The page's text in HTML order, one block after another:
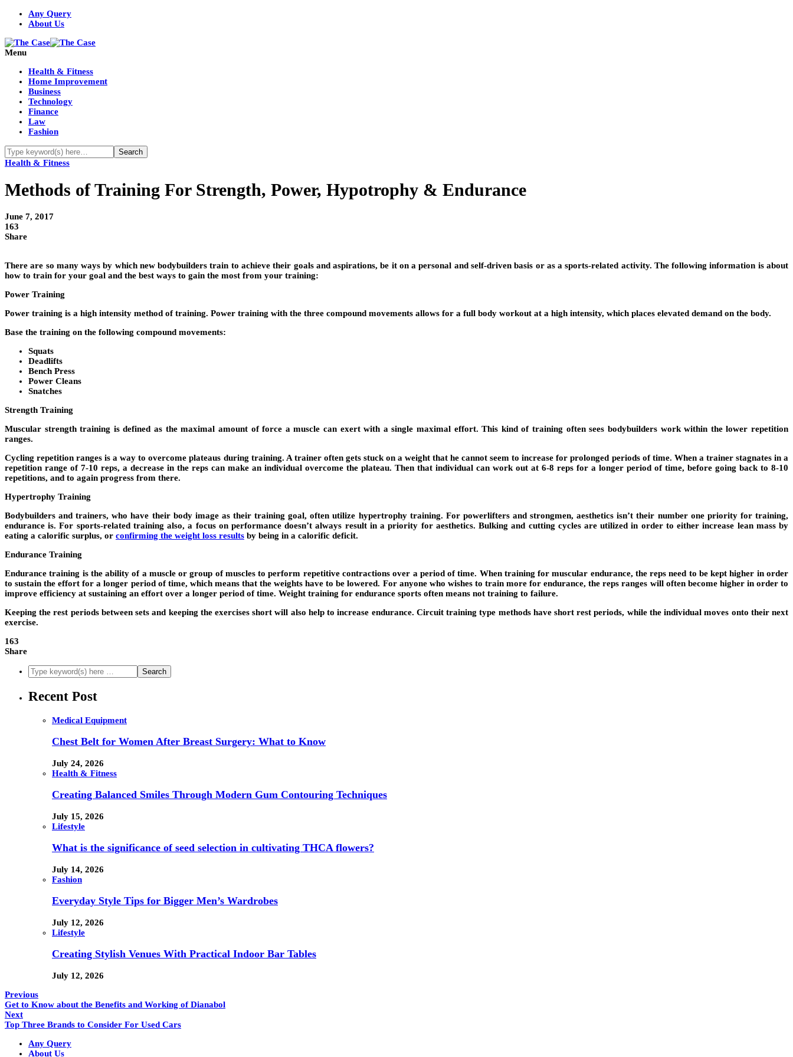
Any Query
About Us
Menu
Health & Fitness
Home Improvement
Business
Technology
Finance
Law
Fashion
Health & Fitness
Methods of Training For Strength, Power, Hypotrophy & Endurance
June 7, 2017
163
Share
There are so many ways by which new bodybuilders train to achieve their goals and aspirations, be it on a personal and self-driven basis or as a sports-related activity. The following information is about
how to train for your goal and the best ways to gain the most from your training:
Power Training
Power training is a high intensity method of training. Power training with the three compound movements allows for a full body workout at a high intensity, which places elevated demand on the body.
Base the training on the following compound movements:
Squats
Deadlifts
Bench Press
Power Cleans
Snatches
Strength Training
Muscular strength training is defined as the maximal amount of force a muscle can exert with a single maximal effort. This kind of training often sees bodybuilders work within the lower repetition
ranges.
Cycling repetition ranges is a way to overcome plateaus during training. A trainer often gets stuck on a weight that he cannot seem to increase for prolonged periods of time. When a trainer stagnates in a
repetition range of 7-10 reps, a decrease in the reps can make an individual overcome the plateau. Then that individual can work out at 6-8 reps for a longer period of time, before going back to 8-10
repetitions, and to again progress from there.
Hypertrophy Training
Bodybuilders and trainers, who have their body image as their training goal, often utilize hypertrophy training. For powerlifters and strongmen, aesthetics isn’t their number one priority for training,
endurance is. For sports-related training also, a focus on performance doesn’t always result in a priority for aesthetics. Bulking and cutting cycles are utilized in order to either increase lean mass by
eating a calorific surplus, or confirming the weight loss results by being in a calorific deficit.
Endurance Training
Endurance training is the ability of a muscle or group of muscles to perform repetitive contractions over a period of time. When training for muscular endurance, the reps need to be kept higher in order
to sustain the effort for a longer period of time, which means that the weights have to be lowered. For anyone who wishes to train more for endurance, the reps ranges will often become higher in order to
improve efficiency at sustaining an effort over a longer period of time. Weight training for endurance sports often means not training to failure.
Keeping the rest periods between sets and keeping the exercises short will also help to increase endurance. Circuit training type methods have short rest periods, while the individual moves onto their next
exercise.
163
Share
Recent Post
Medical Equipment
Chest Belt for Women After Breast Surgery: What to Know
July 24, 2026
Health & Fitness
Creating Balanced Smiles Through Modern Gum Contouring Techniques
July 15, 2026
Lifestyle
What is the significance of seed selection in cultivating THCA flowers?
July 14, 2026
Fashion
Everyday Style Tips for Bigger Men’s Wardrobes
July 12, 2026
Lifestyle
Creating Stylish Venues With Practical Indoor Bar Tables
July 12, 2026
Previous
Get to Know about the Benefits and Working of Dianabol
Next
Top Three Brands to Consider For Used Cars
Any Query
About Us